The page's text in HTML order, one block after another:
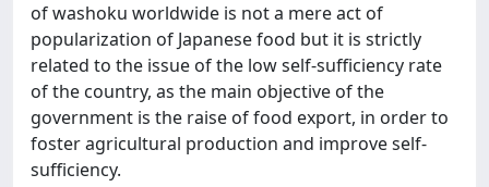
of washoku worldwide is not a mere act of
popularization of Japanese food but it is strictly
related to the issue of the low self-sufficiency rate
of the country, as the main objective of the
government is the raise of food export, in order to
foster agricultural production and improve self-
sufficiency.